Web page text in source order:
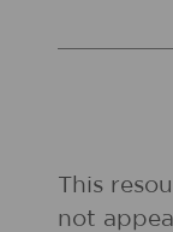
This
not